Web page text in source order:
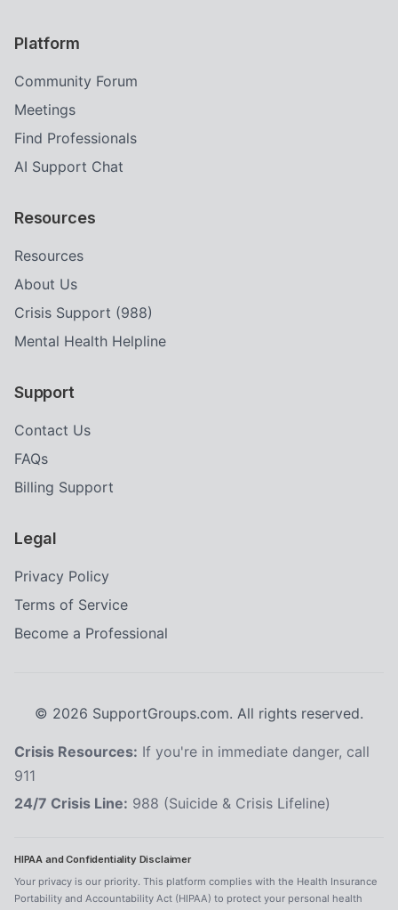
Platform
Community Forum
Meetings
Find Professionals
AI Support Chat
Resources
Resources
About Us
Crisis Support (988)
Mental Health Helpline
Support
Contact Us
FAQs
Billing Support
Legal
Privacy Policy
Terms of Service
Become a Professional
© 2026 SupportGroups.com. All rights reserved.
Crisis Resources: If you're in immediate danger, call
911
24/7 Crisis Line: 988 (Suicide & Crisis Lifeline)
HIPAA and Confidentiality Disclaimer
Your privacy is our priority. This platform complies with the Health Insurance
Portability and Accountability Act (HIPAA) to protect your personal health